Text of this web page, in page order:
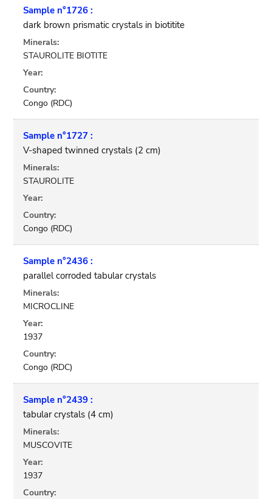
Sample n°1726 :
dark brown prismatic crystals in biotitite
Minerals:
STAUROLITE BIOTITE
Year:
Country:
Congo (RDC)
Sample n°1727 :
V-shaped twinned crystals (2 cm)
Minerals:
STAUROLITE
Year:
Country:
Congo (RDC)
Sample n°2436 :
parallel corroded tabular crystals
Minerals:
MICROCLINE
Year:
1937
Country:
Congo (RDC)
Sample n°2439 :
tabular crystals (4 cm)
Minerals:
MUSCOVITE
Year:
1937
Country: